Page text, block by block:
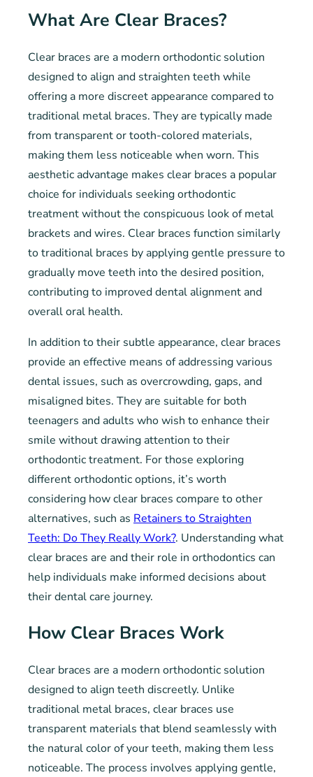
What Are Clear Braces?
Clear braces are a modern orthodontic solution
designed to align and straighten teeth while
offering a more discreet appearance compared to
traditional metal braces. They are typically made
from transparent or tooth-colored materials,
making them less noticeable when worn. This
aesthetic advantage makes clear braces a popular
choice for individuals seeking orthodontic
treatment without the conspicuous look of metal
brackets and wires. Clear braces function similarly
to traditional braces by applying gentle pressure to
gradually move teeth into the desired position,
contributing to improved dental alignment and
overall oral health.
In addition to their subtle appearance, clear braces
provide an effective means of addressing various
dental issues, such as overcrowding, gaps, and
misaligned bites. They are suitable for both
teenagers and adults who wish to enhance their
smile without drawing attention to their
orthodontic treatment. For those exploring
different orthodontic options, it’s worth
considering how clear braces compare to other
alternatives, such as Retainers to Straighten
Teeth: Do They Really Work?. Understanding what
clear braces are and their role in orthodontics can
help individuals make informed decisions about
their dental care journey.
How Clear Braces Work
Clear braces are a modern orthodontic solution
designed to align teeth discreetly. Unlike
traditional metal braces, clear braces use
transparent materials that blend seamlessly with
the natural color of your teeth, making them less
noticeable. The process involves applying gentle,